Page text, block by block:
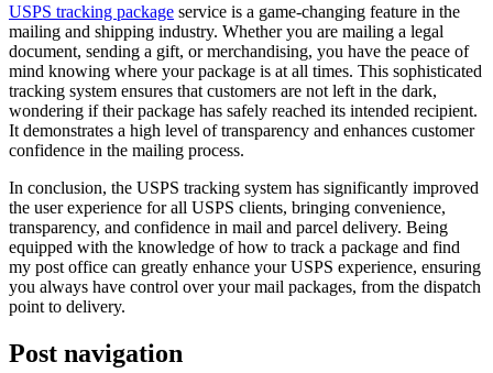
USPS tracking package service is a game-changing feature in the
mailing and shipping industry. Whether you are mailing a legal
document, sending a gift, or merchandising, you have the peace of
mind knowing where your package is at all times. This sophisticated
tracking system ensures that customers are not left in the dark,
wondering if their package has safely reached its intended recipient.
It demonstrates a high level of transparency and enhances customer
confidence in the mailing process.
In conclusion, the USPS tracking system has significantly improved
the user experience for all USPS clients, bringing convenience,
transparency, and confidence in mail and parcel delivery. Being
equipped with the knowledge of how to track a package and find
my post office can greatly enhance your USPS experience, ensuring
you always have control over your mail packages, from the dispatch
point to delivery.
Post navigation